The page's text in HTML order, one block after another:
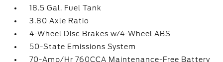
18.5 Gal. Fuel Tank
3.80 Axle Ratio
4-Wheel Disc Brakes w/4-Wheel ABS
50-State Emissions System
70-Amp/Hr 760CCA Maintenance-Free Battery